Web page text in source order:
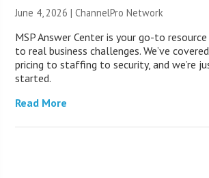
June 4, 2026 |ChannelPro Network
MSP Answer Center is your go-to
to real business challenges. We’ve
pricing to staffing to security, and we’re
started.
Read More